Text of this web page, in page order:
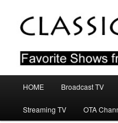
primary
Classic TV
Favorite Shows From The
HOME Broadcast TV
Streaming TV OTA